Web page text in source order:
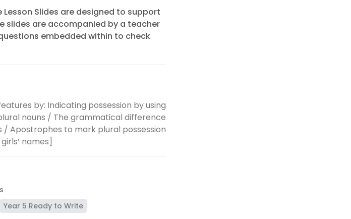
Lesson Slides are designed to support
slides are accompanied by a teacher
embedded within to check
by: Indicating possession by using
nouns / The grammatical difference
/ Apostrophes to mark plural possession
names]
Year 5 Ready to Write